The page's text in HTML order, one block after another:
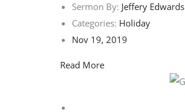
Sermon By: Jeffery Edwards
Categories: Holiday
Nov 19, 2019
Read More